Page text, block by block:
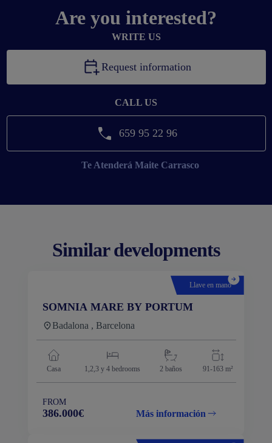
Are you interested?
WRITE US
Request information
CALL US
659 95 22 96
Te Atenderá Maite Carrasco
Similar developments
Llave en mano
SOMNIA MARE BY PORTUM
Badalona , Barcelona
Casa 1,2,3 y 4 bedrooms 2 baños 91-163 m²
FROM
386.000€ Más información